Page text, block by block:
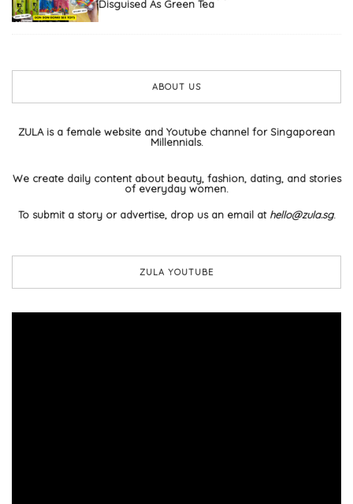
Disguised As Green Tea
ABOUT US
ZULA is a female website and Youtube channel for Singaporean
Millennials.
We create daily content about beauty, fashion, dating, and stories
of everyday women.
To submit a story or advertise, drop us an email at hello@zula.sg.
ZULA YOUTUBE